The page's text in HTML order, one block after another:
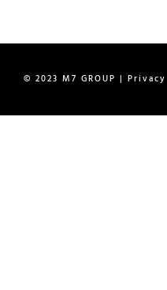
© 2023 M7 GROUP |